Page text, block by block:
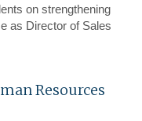
on strengthening
as Director of Sales
Resources